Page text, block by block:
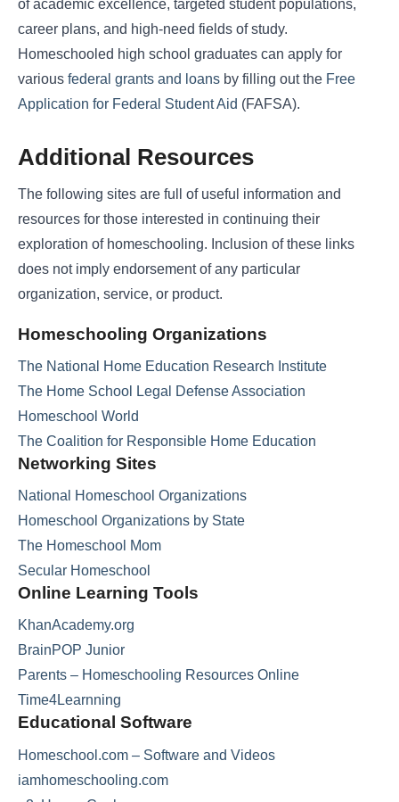
of academic excellence, targeted student populations,
career plans, and high-need fields of study.
Homeschooled high school graduates can apply for
various federal grants and loans by filling out the Free
Application for Federal Student Aid (FAFSA).
Additional Resources
The following sites are full of useful information and
resources for those interested in continuing their
exploration of homeschooling. Inclusion of these links
does not imply endorsement of any particular
organization, service, or product.
Homeschooling Organizations
The National Home Education Research Institute
The Home School Legal Defense Association
Homeschool World
The Coalition for Responsible Home Education
Networking Sites
National Homeschool Organizations
Homeschool Organizations by State
The Homeschool Mom
Secular Homeschool
Online Learning Tools
KhanAcademy.org
BrainPOP Junior
Parents – Homeschooling Resources Online
Time4Learnning
Educational Software
Homeschool.com – Software and Videos
iamhomeschooling.com